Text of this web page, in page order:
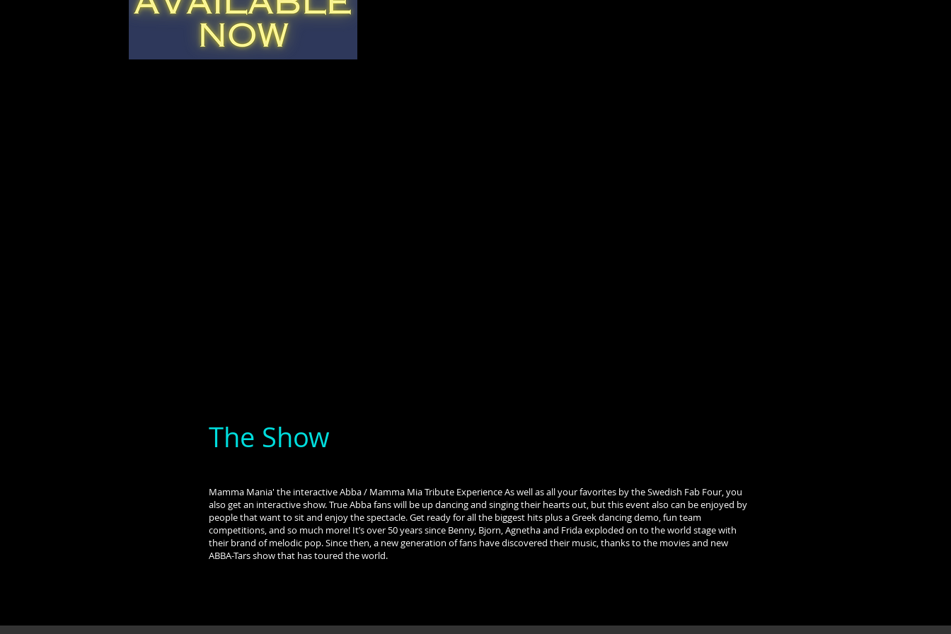
The Show
Mamma Mania' the interactive Abba / Mamma Mia Tribute Experience As well as all your favorites by the Swedish Fab Four, you
also get an interactive show. True Abba fans will be up dancing and singing their hearts out, but this event also can be enjoyed by
people that want to sit and enjoy the spectacle. Get ready for all the biggest hits plus a Greek dancing demo, fun team
competitions, and so much more! It’s over 50 years since Benny, Bjorn, Agnetha and Frida exploded on to the world stage with
their brand of melodic pop. Since then, a new generation of fans have discovered their music, thanks to the movies and new
ABBA-Tars show that has toured the world.